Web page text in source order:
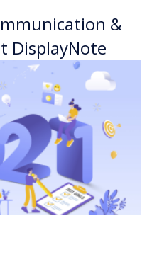
&
DisplayNote